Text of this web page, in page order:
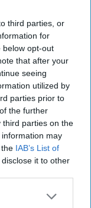
third parties, or
for
below opt-out
that after your
seeing
utilized by
parties prior to
the further
third parties on the
information may
IAB’s List of
it to other
More
if UW-
the